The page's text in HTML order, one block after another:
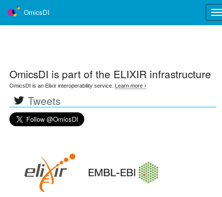
OmicsDI
OmicsDI is part of the ELIXIR infrastructure
OmicsDI is an Elixir interoperability service. Learn more ›
Tweets